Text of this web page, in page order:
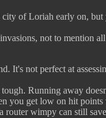
city of Loriah early on,
not to mention
It's not perfect at
Running away
you get low on hit
router wimpy can still